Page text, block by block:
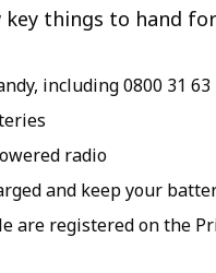
things to hand
including 0800 31
radio
and keep your
are registered on the